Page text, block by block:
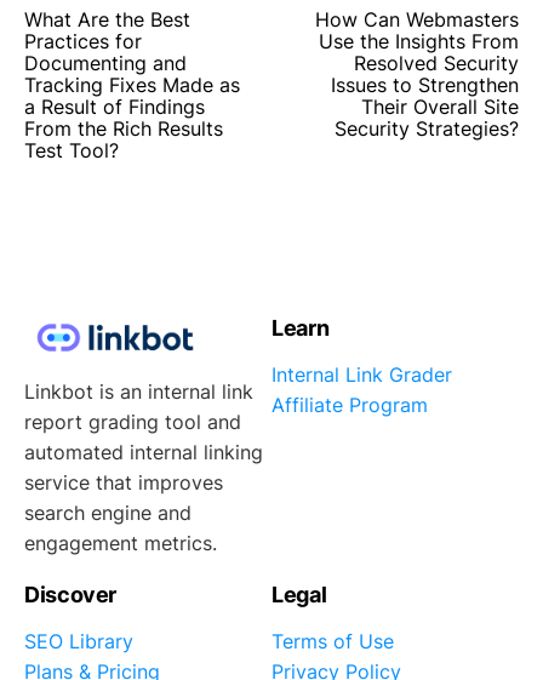
What Are the Best
Practices for
Documenting and
Tracking Fixes Made as
a Result of Findings
From the Rich Results
Test Tool?
How Can Webmasters
Use the Insights From
Resolved Security
Issues to Strengthen
Their Overall Site
Security Strategies?
Linkbot is an internal link
report grading tool and
automated internal linking
service that improves
search engine and
engagement metrics.
Learn
Internal Link Grader
Affiliate Program
Discover
SEO Library
Plans & Pricing
Legal
Terms of Use
Privacy Policy